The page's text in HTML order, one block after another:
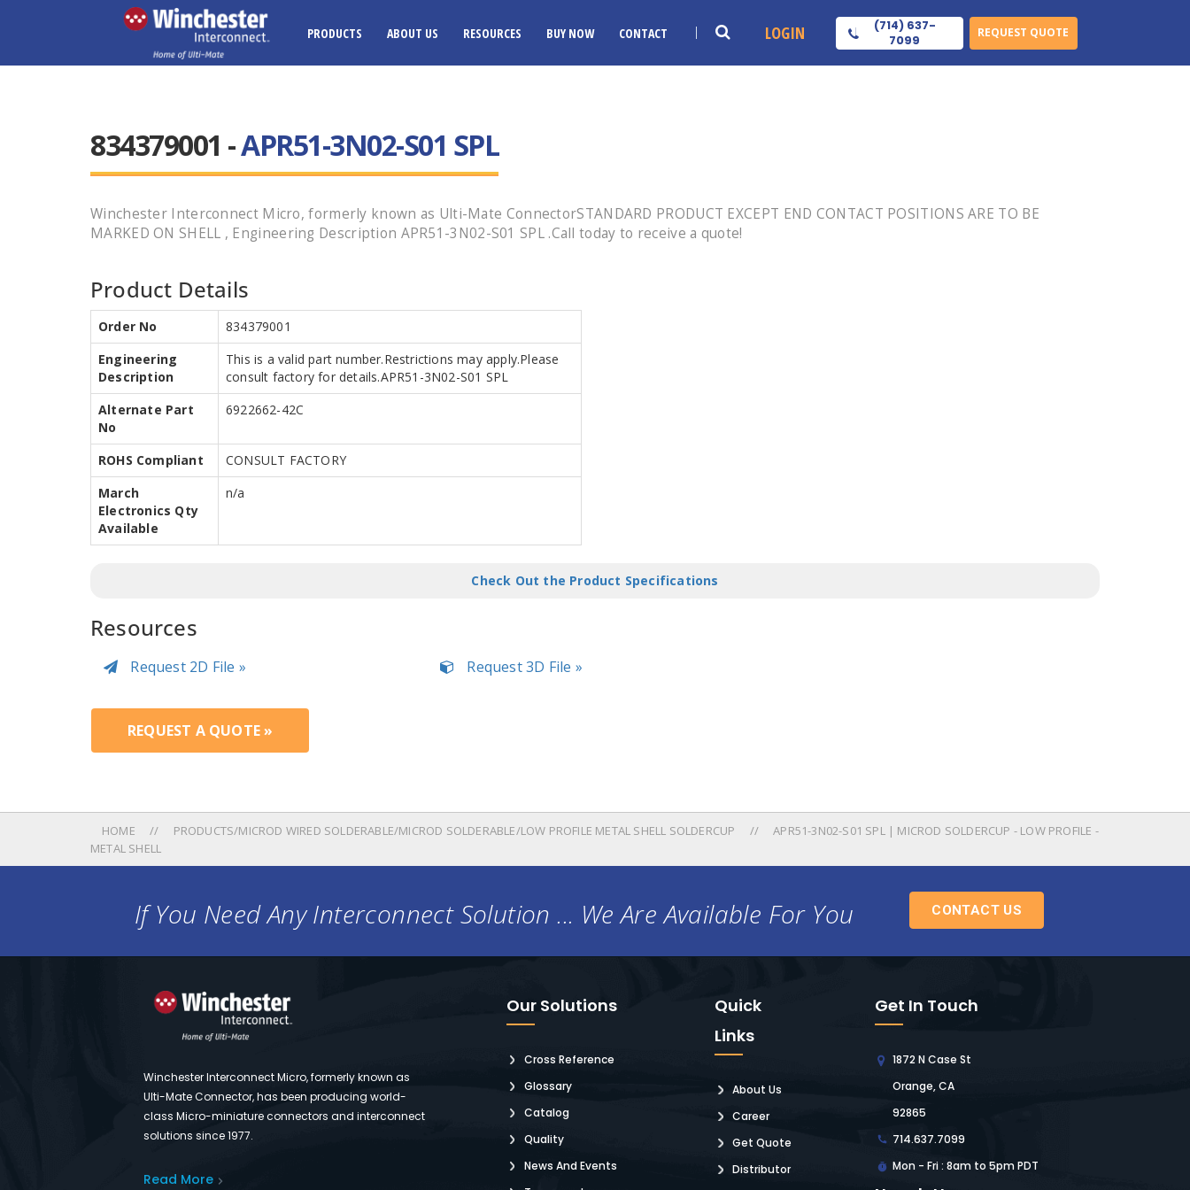
PRODUCTS ABOUT US RESOURCES BUY NOW CONTACT LOGIN
(714) 637-
7099
REQUEST QUOTE
834379001 -APR51-3N02-S01 SPL
Winchester Interconnect Micro, formerly known as Ulti-Mate ConnectorSTANDARD PRODUCT EXCEPT END CONTACT POSITIONS ARE TO BE
MARKED ON SHELL , Engineering Description APR51-3N02-S01 SPL .Call today to receive a quote!
Product Details
Order No
834379001
Engineering
Description
This is a valid part number.Restrictions may apply.Please
consult factory for details.APR51-3N02-S01 SPL
Alternate Part
No
6922662-42C
ROHS Compliant
CONSULT FACTORY
March
Electronics Qty
Available
n/a
Check Out the Product Specifications
Resources
Request 2D File » Request 3D File »
REQUEST A QUOTE »
HOME PRODUCTS/MICROD WIRED SOLDERABLE/MICROD SOLDERABLE/LOW PROFILE METAL SHELL SOLDERCUP
APR51-3N02-S01 SPL | MICROD SOLDERCUP - LOW PROFILE -
METAL SHELL
If You Need Any Interconnect Solution ... We Are Available For You CONTACT US
Winchester Interconnect Micro, formerly known as
Ulti-Mate Connector, has been producing world-
class Micro-miniature connectors and interconnect
solutions since 1977.
Read More
Our Solutions
Cross Reference
Glossary
Catalog
Quality
News And Events
Quick
Links
About Us
Career
Get Quote
Distributor
Get In Touch
1872 N Case St
Orange, CA
92865
714.637.7099
Mon - Fri : 8am to 5pm PDT